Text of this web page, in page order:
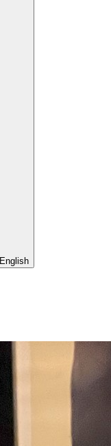
English